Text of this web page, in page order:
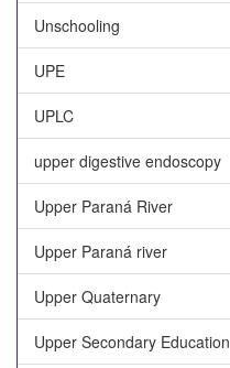
Unschooling
UPE
UPLC
upper digestive endoscopy
Upper Paraná River
Upper Paraná river
Upper Quaternary
Upper Secondary Education